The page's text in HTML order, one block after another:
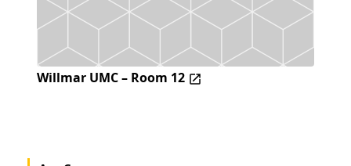
Willmar UMC – Room 12